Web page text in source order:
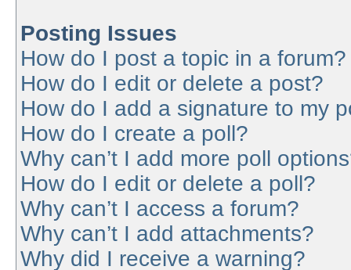
Posting Issues
How do I post a topic in a forum?
How do I edit or delete a post?
How do I add a signature to my
How do I create a poll?
Why can’t I add more poll
How do I edit or delete a poll?
Why can’t I access a forum?
Why can’t I add attachments?
Why did I receive a warning?